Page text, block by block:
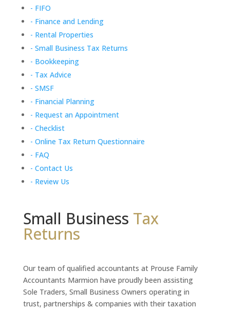
- FIFO
- Finance and Lending
- Rental Properties
- Small Business Tax Returns
- Bookkeeping
- Tax Advice
- SMSF
- Financial Planning
- Request an Appointment
- Checklist
- Online Tax Return Questionnaire
- FAQ
- Contact Us
- Review Us
Small Business Tax
Returns
Our team of qualified accountants at Prouse Family
Accountants Marmion have proudly been assisting
Sole Traders, Small Business Owners operating in
trust, partnerships & companies with their taxation